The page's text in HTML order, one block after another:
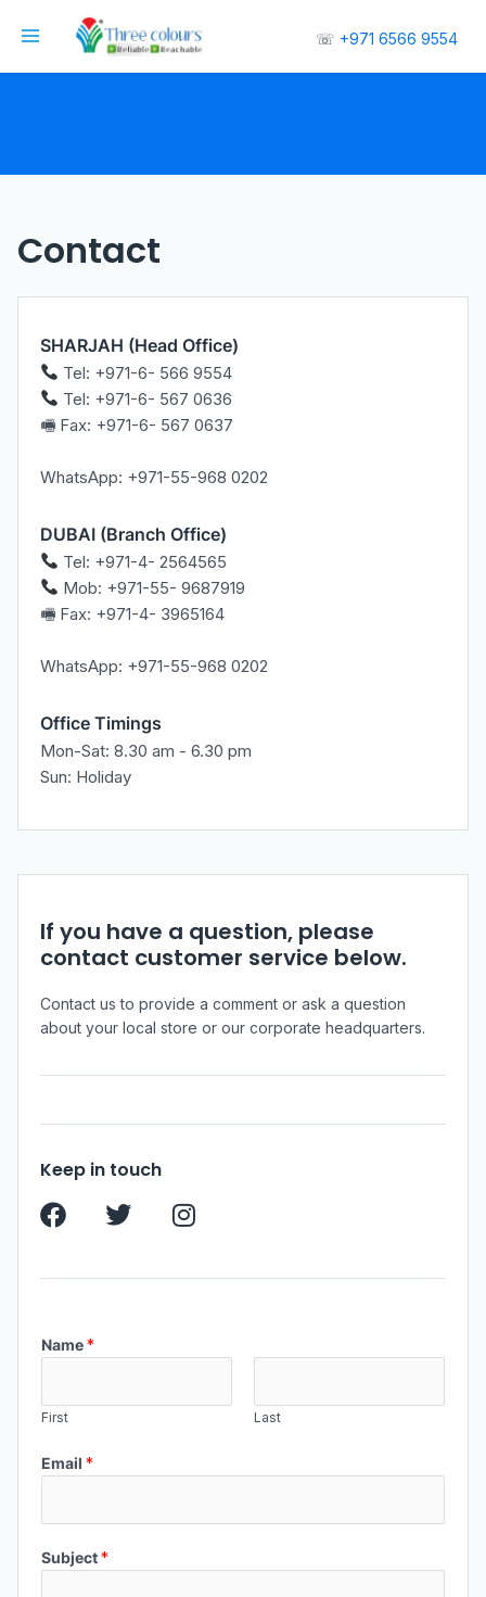
☏ +971 6566 9554
Contact
SHARJAH (Head Office)
Tel: +971-6- 566 9554
Tel: +971-6- 567 0636
🖷 Fax: +971-6- 567 0637
WhatsApp: +971-55-968 0202
DUBAI (Branch Office)
Tel: +971-4- 2564565
Mob: +971-55- 9687919
🖷 Fax: +971-4- 3965164
WhatsApp: +971-55-968 0202
Office Timings
Mon-Sat: 8.30 am - 6.30 pm
Sun: Holiday
If you have a question, please
contact customer service below.
Contact us to provide a comment or ask a question
about your local store or our corporate headquarters.
Keep in touch
Name*
First Last
Email *
Subject*